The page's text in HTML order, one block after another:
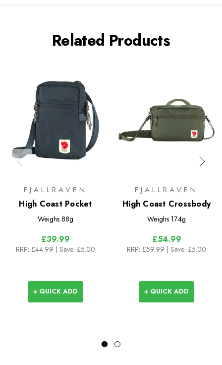
Related Products
FJALLRAVEN
High Coast Pocket
Weighs 88g
£39.99
RRP: £44.99 | Save: £5.00
+ QUICK ADD
FJALLRAVEN
High Coast Crossbody
Weighs 174g
£54.99
RRP: £59.99 | Save: £5.00
+ QUICK ADD